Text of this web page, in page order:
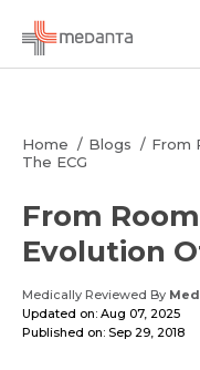
Home Blogs
From
The ECG
From
Evolution
Medically Reviewed By
Updated on: Aug 07, 2025
Published on: Sep 29, 2018